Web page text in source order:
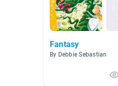
Fantasy
By Debbie Sebastian